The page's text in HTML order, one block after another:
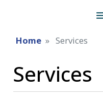
Home Services
Services